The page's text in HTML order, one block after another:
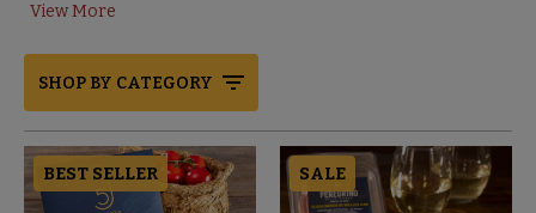
View More
SHOP BY CATEGORY
BEST SELLER SALE